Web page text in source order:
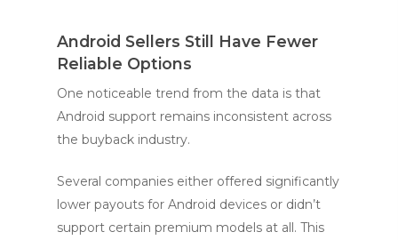
Android Sellers Still Have Fewer
Reliable Options
One noticeable trend from the data is that
Android support remains inconsistent across
the buyback industry.
Several companies either offered significantly
lower payouts for Android devices or didn’t
support certain premium models at all. This